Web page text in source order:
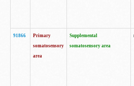
91866
Primary
somatosensory
area
Supplemental
somatosensory area